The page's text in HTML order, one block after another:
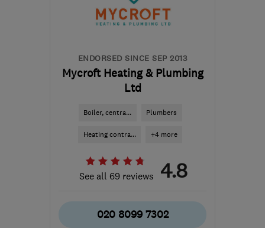
kelsby123@gmail.com
ENDORSED SINCE SEP 2013
Mycroft Heating & Plumbing
Ltd
Boiler, centra... Plumbers
Heating contra... +4 more
See all 69 reviews 4.8
020 8099 7302